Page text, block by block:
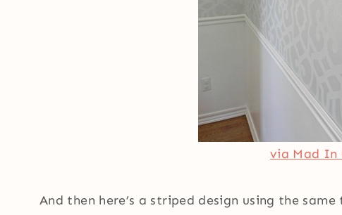
via Mad In
And then here’s a striped design using the